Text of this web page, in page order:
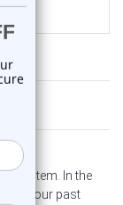
this item. In the
from our past